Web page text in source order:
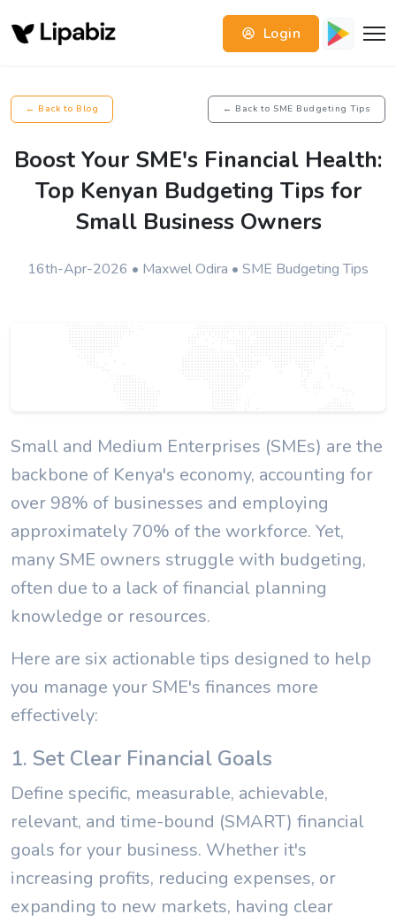
Login
← Back to Blog ← Back to SME Budgeting Tips
Boost Your SME's Financial Health:
Top Kenyan Budgeting Tips for
Small Business Owners
16th-Apr-2026 • Maxwel Odira • SME Budgeting Tips
Small and Medium Enterprises (SMEs) are the
backbone of Kenya's economy, accounting for
over 98% of businesses and employing
approximately 70% of the workforce. Yet,
many SME owners struggle with budgeting,
often due to a lack of financial planning
knowledge or resources.
Here are six actionable tips designed to help
you manage your SME's finances more
effectively:
1. Set Clear Financial Goals
Define specific, measurable, achievable,
relevant, and time-bound (SMART) financial
goals for your business. Whether it's
increasing profits, reducing expenses, or
expanding to new markets, having clear